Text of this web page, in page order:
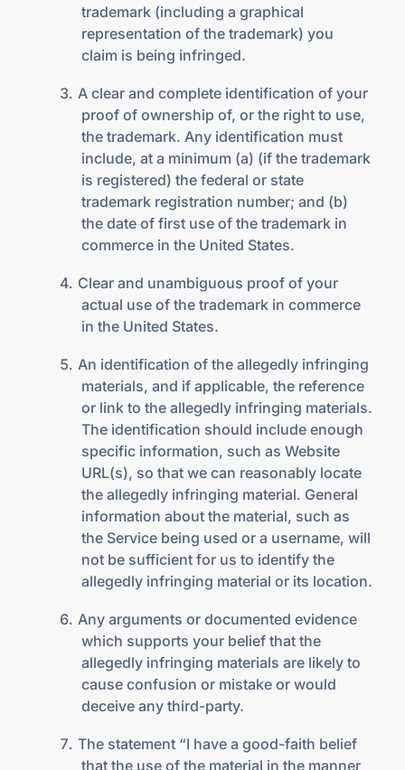
trademark (including a graphical
representation of the trademark) you
claim is being infringed.
A clear and complete identification of your
proof of ownership of, or the right to use,
the trademark. Any identification must
include, at a minimum (a) (if the trademark
is registered) the federal or state
trademark registration number; and (b)
the date of first use of the trademark in
commerce in the United States.
Clear and unambiguous proof of your
actual use of the trademark in commerce
in the United States.
An identification of the allegedly infringing
materials, and if applicable, the reference
or link to the allegedly infringing materials.
The identification should include enough
specific information, such as Website
URL(s), so that we can reasonably locate
the allegedly infringing material. General
information about the material, such as
the Service being used or a username, will
not be sufficient for us to identify the
allegedly infringing material or its location.
Any arguments or documented evidence
which supports your belief that the
allegedly infringing materials are likely to
cause confusion or mistake or would
deceive any third-party.
The statement “I have a good-faith belief
that the use of the material in the manner